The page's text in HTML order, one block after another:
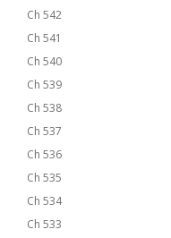
Ch 542
Ch 541
Ch 540
Ch 539
Ch 538
Ch 537
Ch 536
Ch 535
Ch 534
Ch 533